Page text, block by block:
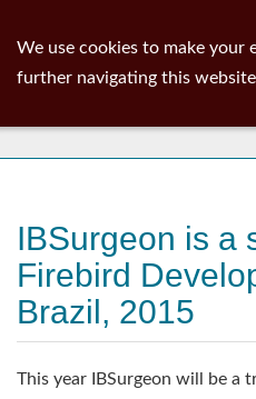
IBSurgeon is a
Firebird
Brazil, 2015
This year IBSurgeon will be a
We use cookies to make your
further navigating this